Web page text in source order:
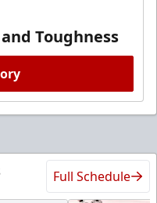
Toughness
Full Schedule